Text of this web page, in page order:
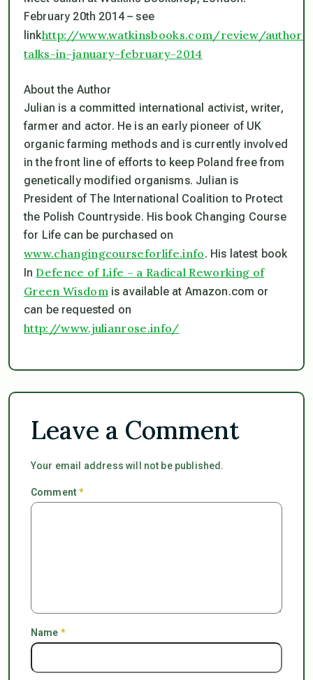
February 20th 2014 – see
linkhttp://www.watkinsbooks.com/review/author-
talks-in-january-february-2014
About the Author
Julian is a committed international activist, writer,
farmer and actor. He is an early pioneer of UK
organic farming methods and is currently involved
in the front line of efforts to keep Poland free from
genetically modified organisms. Julian is
President of The International Coalition to Protect
the Polish Countryside. His book Changing Course
for Life can be purchased on
www.changingcourseforlife.info. His latest book
InDefence of Life – a Radical Reworking of
Green Wisdom is available at Amazon.com or
can be requested on
http://www.julianrose.info/
Leave a Comment
Your email address will not be published.
Comment*
Name *